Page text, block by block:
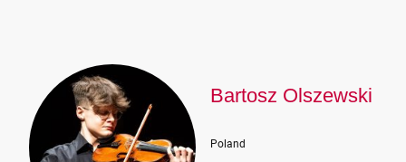
Bartosz Olszewski
Poland